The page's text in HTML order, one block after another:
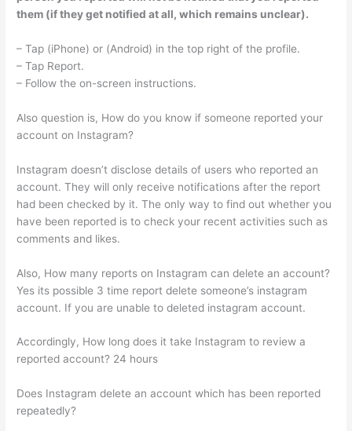
them (if they get notified at all, which remains unclear).
– Tap (iPhone) or (Android) in the top right of the profile.
– Tap Report.
– Follow the on-screen instructions.
Also question is, How do you know if someone reported your
account on Instagram?
Instagram doesn’t disclose details of users who reported an
account. They will only receive notifications after the report
had been checked by it. The only way to find out whether you
have been reported is to check your recent activities such as
comments and likes.
Also, How many reports on Instagram can delete an account?
Yes its possible 3 time report delete someone’s instagram
account. If you are unable to deleted instagram account.
Accordingly, How long does it take Instagram to review a
reported account? 24 hours
Does Instagram delete an account which has been reported
repeatedly?